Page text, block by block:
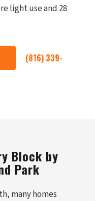
light use and 28
(816) 339-
Block by
Park
many homes